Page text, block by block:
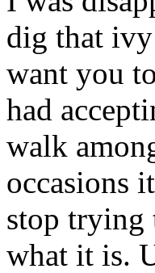
dig that
want you
had
walk
occasions
stop trying
what it is.